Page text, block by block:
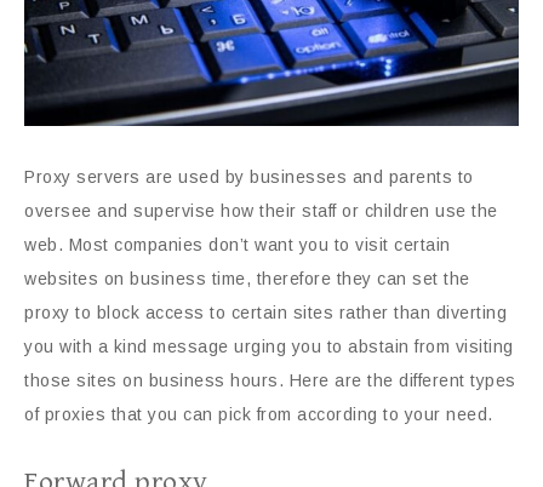
Proxy servers are used by businesses and parents to
oversee and supervise how their staff or children use the
web. Most companies don’t want you to visit certain
websites on business time, therefore they can set the
proxy to block access to certain sites rather than diverting
you with a kind message urging you to abstain from visiting
those sites on business hours. Here are the different types
of proxies that you can pick from according to your need.